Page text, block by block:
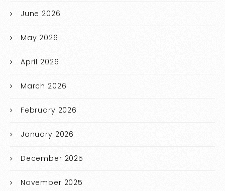
June 2026
May 2026
April 2026
March 2026
February 2026
January 2026
December 2025
November 2025